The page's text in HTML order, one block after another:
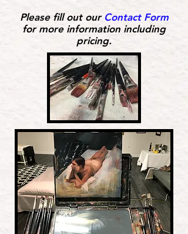
Please fill out our Contact Form
for more information including
pricing.